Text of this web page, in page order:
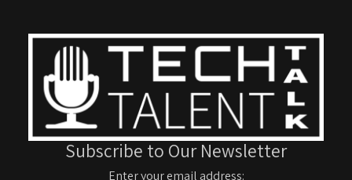
Subscribe to Our Newsletter
Enter your email address: